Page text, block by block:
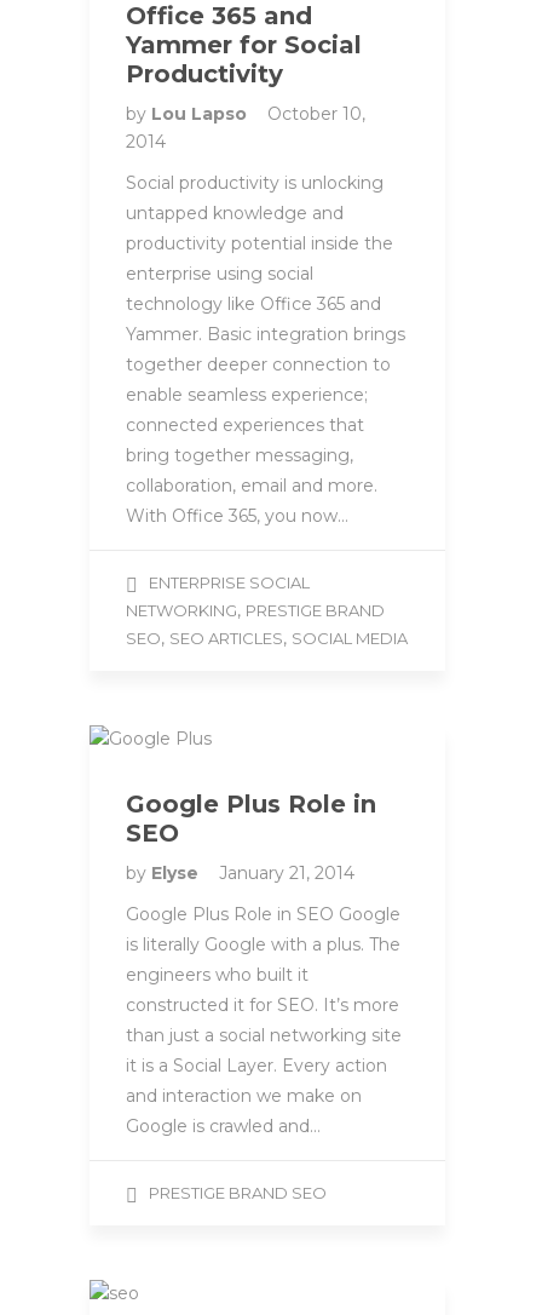
Office 365 and
Yammer for Social
Productivity
by Lou Lapso
October 10,
2014
Social productivity is unlocking
untapped knowledge and
productivity potential inside the
enterprise using social
technology like Office 365 and
Yammer. Basic integration brings
together deeper connection to
enable seamless experience;
connected experiences that
bring together messaging,
collaboration, email and more.
With Office 365, you now…
ENTERPRISE SOCIAL
NETWORKING, PRESTIGE BRAND
SEO, SEO ARTICLES, SOCIAL MEDIA
Google Plus Role in
SEO
by Elyse
January 21, 2014
Google Plus Role in SEO Google
is literally Google with a plus. The
engineers who built it
constructed it for SEO. It’s more
than just a social networking site
it is a Social Layer. Every action
and interaction we make on
Google is crawled and…
PRESTIGE BRAND SEO